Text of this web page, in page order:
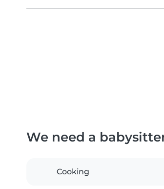
We need a
Cooking